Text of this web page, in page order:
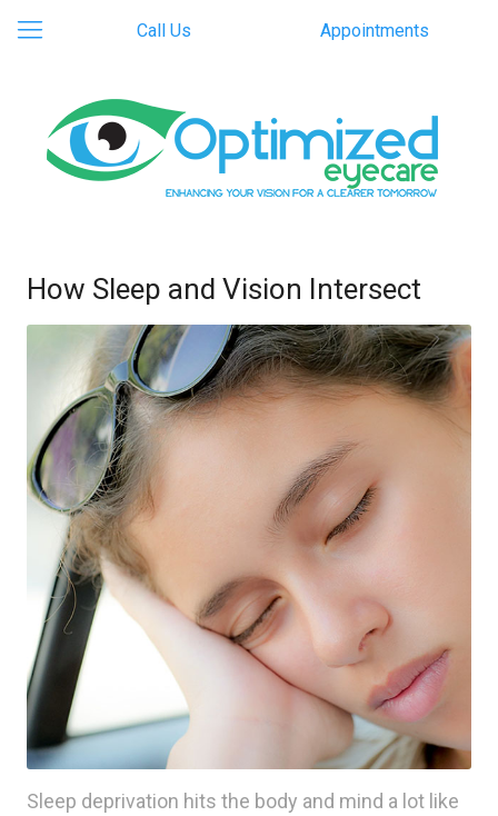
Call Us Appointments
How Sleep and Vision Intersect
Sleep deprivation hits the body and mind a lot like